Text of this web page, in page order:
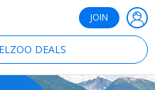
JOIN
DEALS